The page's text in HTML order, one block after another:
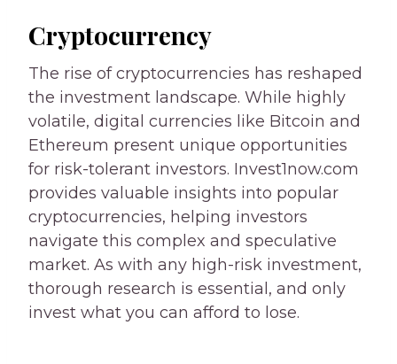
Cryptocurrency
The rise of cryptocurrencies has reshaped
the investment landscape. While highly
volatile, digital currencies like Bitcoin and
Ethereum present unique opportunities
for risk-tolerant investors. Invest1now.com
provides valuable insights into popular
cryptocurrencies, helping investors
navigate this complex and speculative
market. As with any high-risk investment,
thorough research is essential, and only
invest what you can afford to lose.